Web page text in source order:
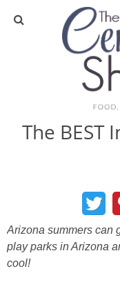
The BEST
Arizona summers can
play parks in Arizona
cool!